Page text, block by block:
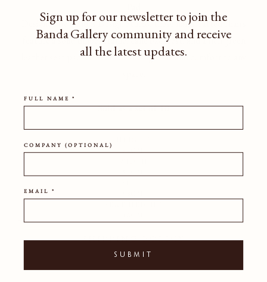
Designed by Bandas Design Studio, these handcrafted chairs
feature a solid timber frame, cane backrest, and a rich green
leather seat pad. Perfect for adding style and comfort to any
Sold as a set of 10
84CM
SHIPPING POLICY
Sign up for our newsletter to join the
Banda Gallery communityand receive
all the latest updates.
FULL NAME *
COMPANY (OPTIONAL)
EMAIL *
SUBMIT